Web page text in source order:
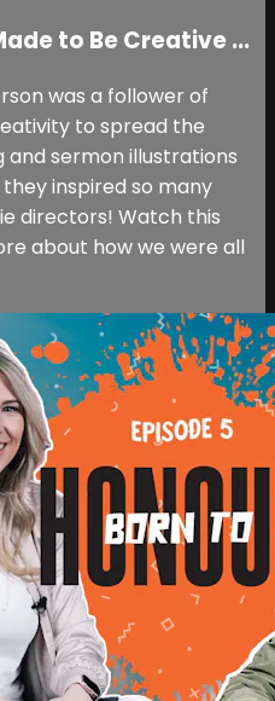
to Be Creative ...
was a follower of
to spread the
sermon illustrations
inspired so many
directors! Watch this
about how we were all